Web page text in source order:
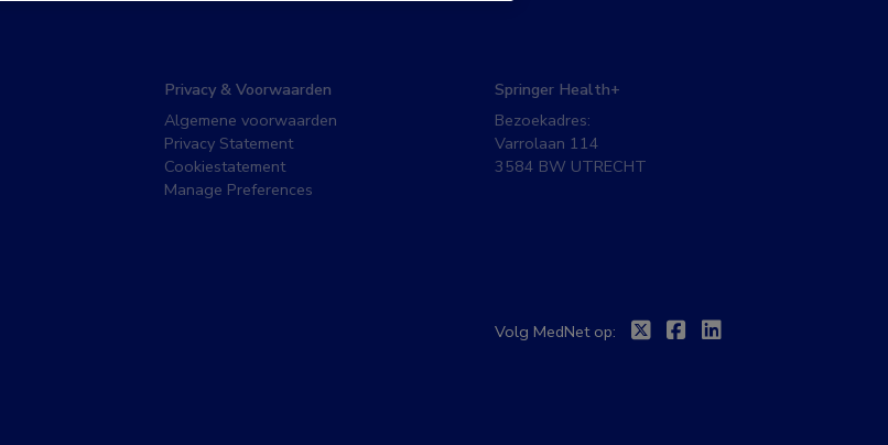
Privacy & Voorwaarden
Algemene voorwaarden
Privacy Statement
Cookiestatement
Manage Preferences
Springer Health+
Bezoekadres:
Varrolaan 114
3584 BW UTRECHT
Volg MedNet op: TwitterFacebook
Linkedin